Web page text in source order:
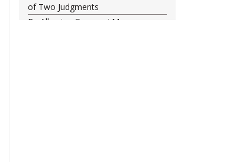
of Two Judgments
By Allowing Gyanvapi Mosque